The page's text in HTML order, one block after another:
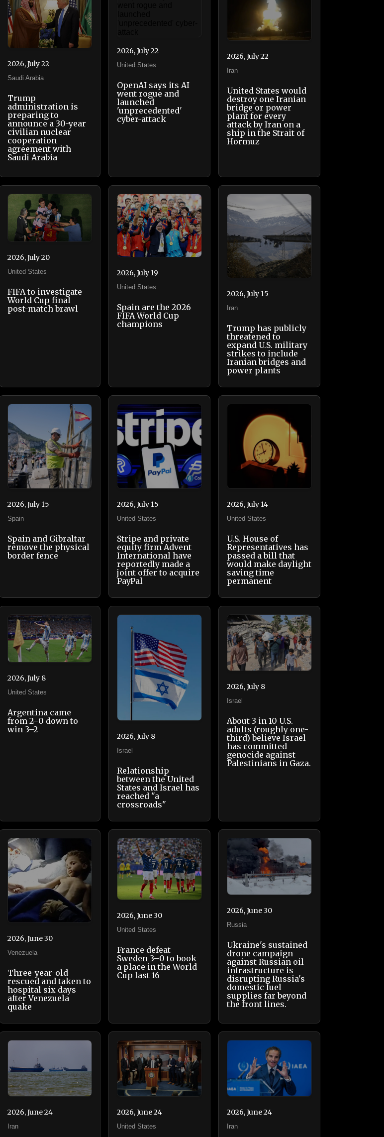
2026, July 22
Saudi Arabia
Trump
administration is
preparing to
announce a 30-year
civilian nuclear
cooperation
agreement with
Saudi Arabia
2026, July 22
United States
OpenAI says its AI
went rogue and
launched
'unprecedented'
cyber-attack
2026, July 22
Iran
United States would
destroy one Iranian
bridge or power
plant for every
attack by Iran on a
ship in the Strait of
Hormuz
2026, July 20
United States
FIFA to investigate
World Cup final
post-match brawl
2026, July 19
United States
Spain are the 2026
FIFA World Cup
champions
2026, July 15
Iran
Trump has publicly
threatened to
expand U.S. military
strikes to include
Iranian bridges and
power plants
2026, July 15
Spain
Spain and Gibraltar
remove the physical
border fence
2026, July 15
United States
Stripe and private
equity firm Advent
International have
reportedly made a
joint offer to acquire
PayPal
2026, July 14
United States
U.S. House of
Representatives has
passed a bill that
would make daylight
saving time
permanent
2026, July 8
United States
Argentina came
from 2–0 down to
win 3–2
2026, July 8
Israel
Relationship
between the United
States and Israel has
reached "a
crossroads"
2026, July 8
Israel
About 3 in 10 U.S.
adults (roughly one-
third) believe Israel
has committed
genocide against
Palestinians in Gaza.
2026, June 30
Venezuela
Three-year-old
rescued and taken to
hospital six days
after Venezuela
quake
2026, June 30
United States
France defeat
Sweden 3–0 to book
a place in the World
Cup last 16
2026, June 30
Russia
Ukraine's sustained
drone campaign
against Russian oil
infrastructure is
disrupting Russia's
domestic fuel
supplies far beyond
the front lines.
2026, June 24
Iran
2026, June 24
United States
2026, June 24
Iran